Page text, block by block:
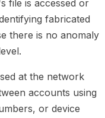
file is accessed or
fabricated
there is no anomaly
at the network
accounts using
or device